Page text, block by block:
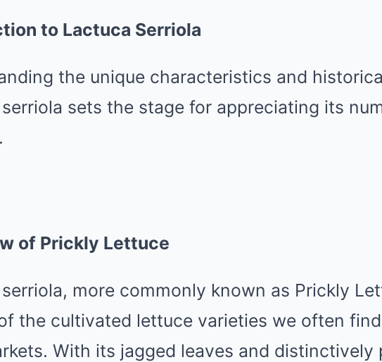
to Lactuca Serriola
the unique characteristics and
sets the stage for appreciating its
of Prickly Lettuce
more commonly known as Prickly
the cultivated lettuce varieties we often
With its jagged leaves and distinctively